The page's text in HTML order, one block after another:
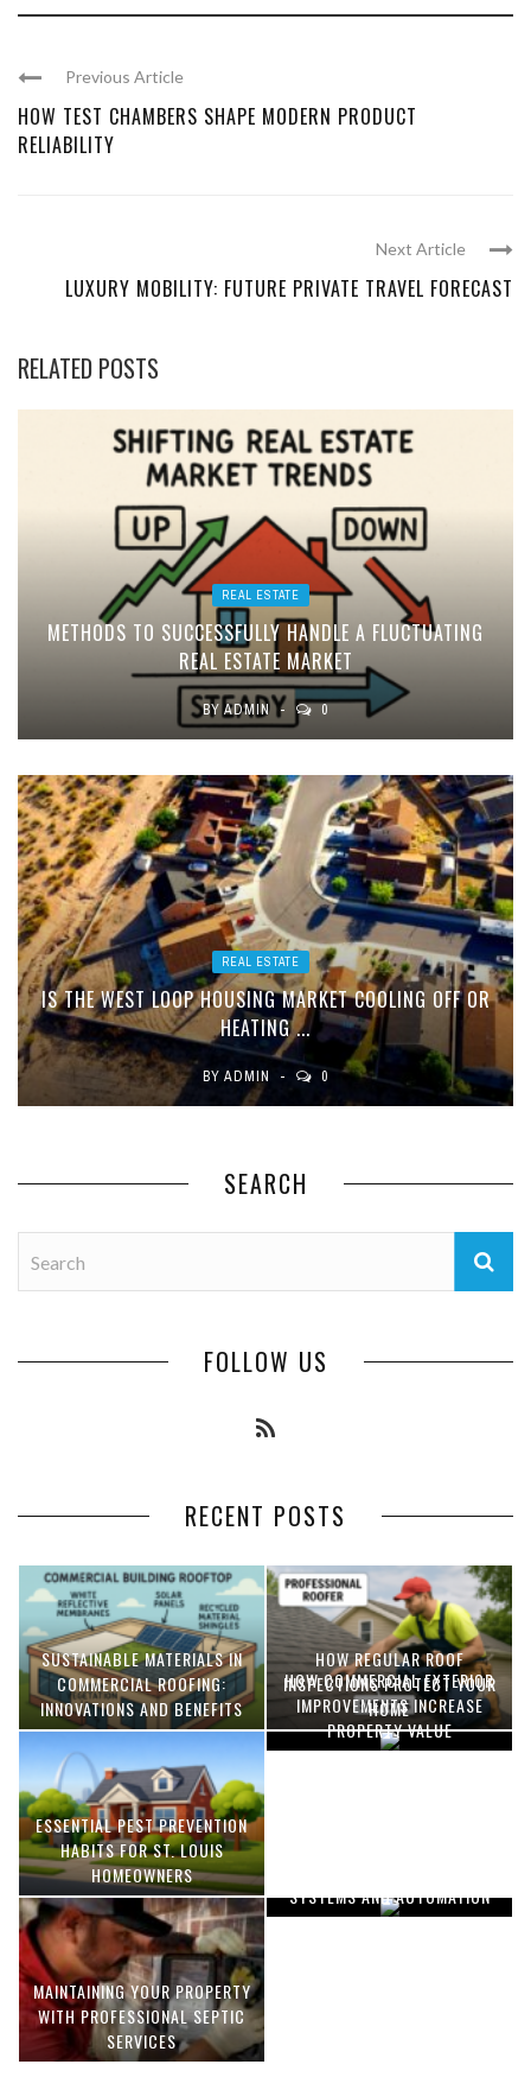
Previous Article
HOW TEST CHAMBERS SHAPE MODERN PRODUCT
RELIABILITY
Next Article
LUXURY MOBILITY: FUTURE PRIVATE TRAVEL FORECAST
RELATED POSTS
REAL ESTATE
METHODS TO SUCCESSFULLY HANDLE A FLUCTUATING
REAL ESTATE MARKET
BY ADMIN 0
REAL ESTATE
IS THE WEST LOOP HOUSING MARKET COOLING OFF OR
HEATING ...
BY ADMIN 0
SEARCH
FOLLOW US
RECENT POSTS
SUSTAINABLE MATERIALS IN
COMMERCIAL ROOFING:
INNOVATIONS AND BENEFITS
HOW REGULAR ROOF
INSPECTIONS PROTECT YOUR
HOME
ESSENTIAL PEST PREVENTION
HABITS FOR ST. LOUIS
HOMEOWNERS
HOW COMMERCIAL EXTERIOR
IMPROVEMENTS INCREASE
PROPERTY VALUE
MAINTAINING YOUR PROPERTY
WITH PROFESSIONAL SEPTIC
SERVICES
SYSTEMS AND AUTOMATION